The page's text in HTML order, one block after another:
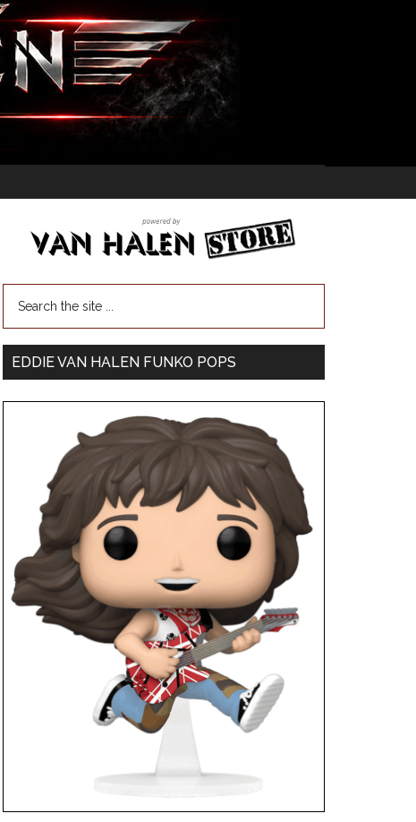
EDDIE VAN HALEN FUNKO POPS